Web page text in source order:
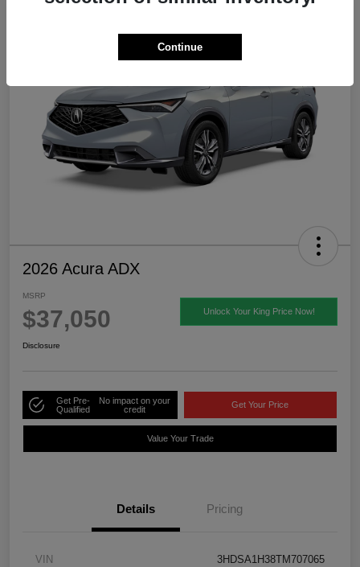
2026 Acura ADX
MSRP
$37,050 Unlock Your King Price Now!
Disclosure
Get Pre-
Qualified
No impact on your
credit
Get Your Price
Value Your Trade
Details Pricing
VIN 3HDSA1H38TM707065
Continue